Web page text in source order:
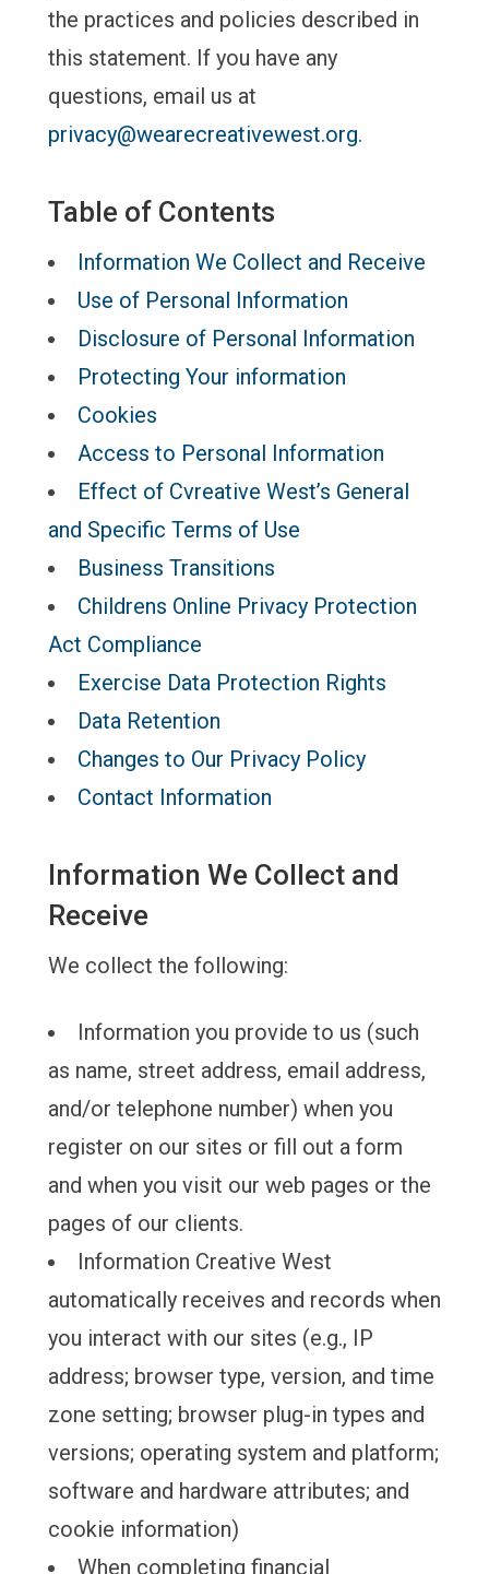
the practices and policies described in
this statement. If you have any
questions, email us at
privacy@wearecreativewest.org.
Table of Contents
Information We Collect and Receive
Use of Personal Information
Disclosure of Personal Information
Protecting Your information
Cookies
Access to Personal Information
Effect of Cvreative West’s General
and Specific Terms of Use
Business Transitions
Childrens Online Privacy Protection
Act Compliance
Exercise Data Protection Rights
Data Retention
Changes to Our Privacy Policy
Contact Information
Information We Collect and
Receive
We collect the following:
Information you provide to us (such
as name, street address, email address,
and/or telephone number) when you
register on our sites or fill out a form
and when you visit our web pages or the
pages of our clients.
Information Creative West
automatically receives and records when
you interact with our sites (e.g., IP
address; browser type, version, and time
zone setting; browser plug-in types and
versions; operating system and platform;
software and hardware attributes; and
cookie information)
When completing financial